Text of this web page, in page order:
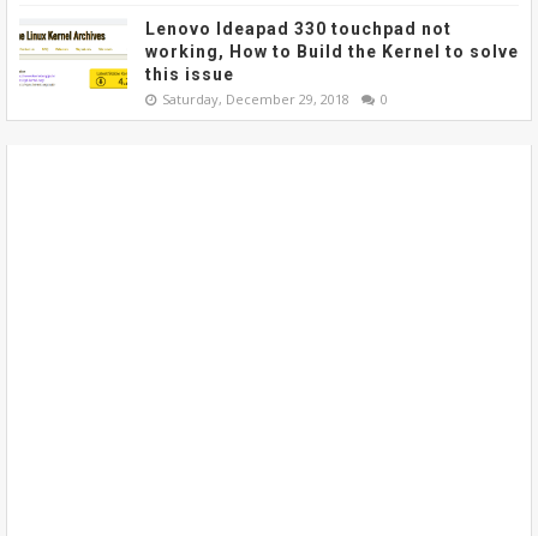
Lenovo Ideapad 330 touchpad not
working, How to Build the Kernel to solve
this issue
Saturday, December 29, 2018 0